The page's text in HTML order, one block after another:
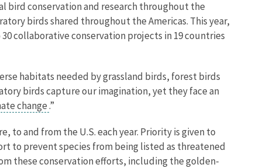
bird conservation and research throughout the
birds shared throughout the Americas. This year,
collaborative conservation projects in 19 countries
habitats needed by grassland birds, forest birds
birds capture our imagination, yet they face an
change.”
to and from the U.S. each year. Priority is given to
to prevent species from being listed as threatened
these conservation efforts, including the golden-